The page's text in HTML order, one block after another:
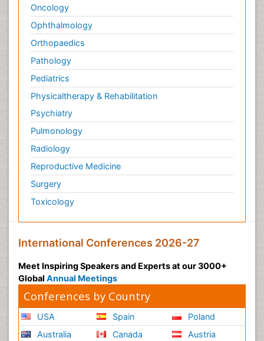
Oncology
Ophthalmology
Orthopaedics
Pathology
Pediatrics
Physicaltherapy & Rehabilitation
Psychiatry
Pulmonology
Radiology
Reproductive Medicine
Surgery
Toxicology
International Conferences 2026-27
Meet Inspiring Speakers and Experts at our 3000+
Global Annual Meetings
Conferences by Country
USA
Australia
Spain
Canada
Poland
Austria